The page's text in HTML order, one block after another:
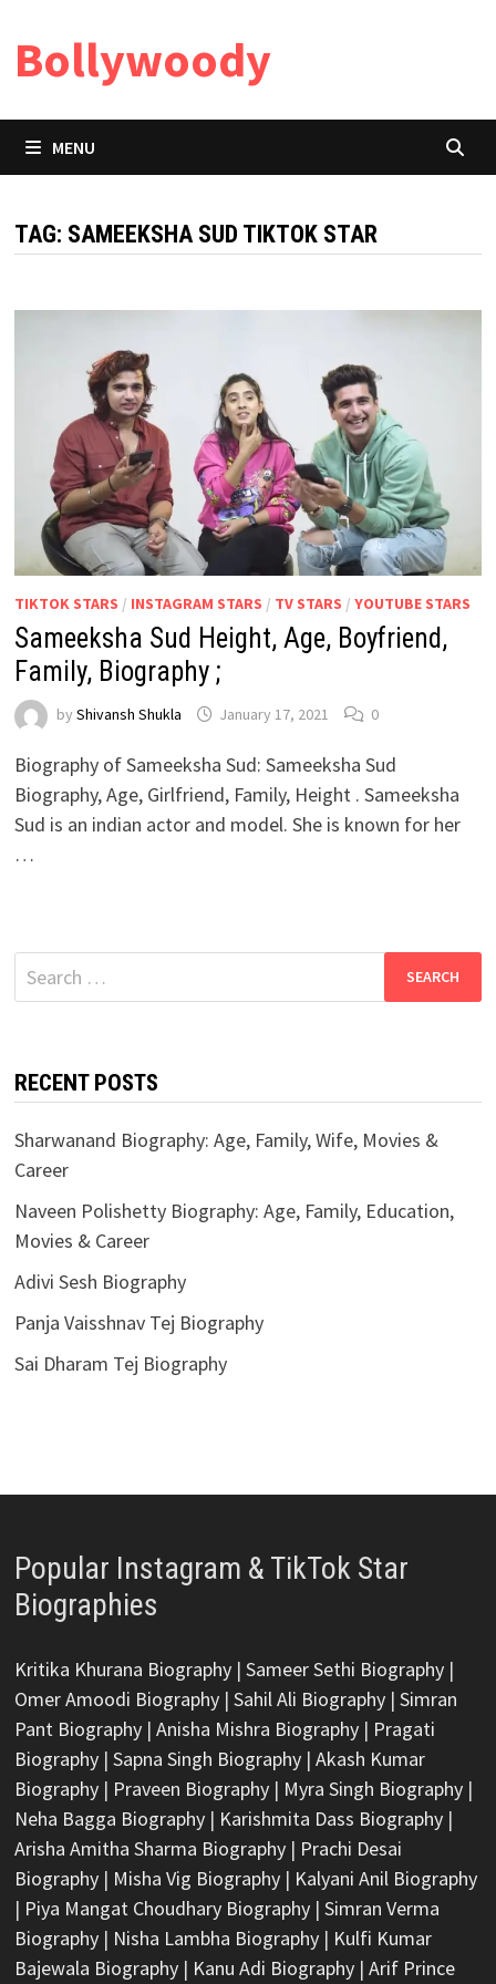
content
Bollywoody
MENU
TAG: SAMEEKSHA SUD TIKTOK STAR
TIKTOK STARS / INSTAGRAM STARS / TV STARS / YOUTUBE STARS
Sameeksha Sud Height, Age, Boyfriend,
Family, Biography ;
by Shivansh Shukla January 17, 2021 0
Biography of Sameeksha Sud: Sameeksha Sud
Biography, Age, Girlfriend, Family, Height . Sameeksha
Sud is an indian actor and model. She is known for her
…
Search
for:
RECENT POSTS
Sharwanand Biography: Age, Family, Wife, Movies &
Career
Naveen Polishetty Biography: Age, Family, Education,
Movies & Career
Adivi Sesh Biography
Panja Vaisshnav Tej Biography
Sai Dharam Tej Biography
Popular Instagram & TikTok Star
Biographies
Kritika Khurana Biography| Sameer Sethi Biography|
Omer Amoodi Biography| Sahil Ali Biography| Simran
Pant Biography| Anisha Mishra Biography| Pragati
Biography| Sapna Singh Biography| Akash Kumar
Biography| Praveen Biography| Myra Singh Biography|
Neha Bagga Biography| Karishmita Dass Biography|
Arisha Amitha Sharma Biography| Prachi Desai
Biography| Misha Vig Biography| Kalyani Anil Biography
| Piya Mangat Choudhary Biography| Simran Verma
Biography| Nisha Lambha Biography| Kulfi Kumar
Bajewala Biography| Kanu Adi Biography| Arif Prince